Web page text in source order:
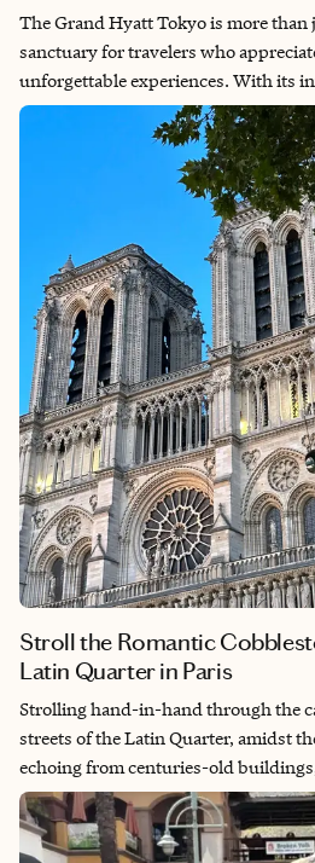
The Grand Hyatt Tokyo is more than
sanctuary for travelers who
unforgettable experiences. With its
premium amenities and prime
vibrant culture of Japan begins
discover the hotel’s incredible
phenomenal amenities, delectable
Grand Club access. Plus, learn why
elevate your stay with fantastic perks.
Stroll the Romantic
Latin Quarter in Paris
Strolling hand-in-hand through the
streets of the Latin Quarter, amidst
echoing from centuries-old
timeless embrace in the heart of
delectable French delicacies, share
of fine wine and let the rhythm of the